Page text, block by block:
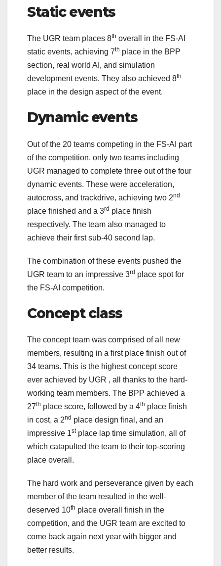
Static events
The UGR team places 8th overall in the FS-AI
static events, achieving 7th place in the BPP
section, real world AI, and simulation
development events. They also achieved 8th
place in the design aspect of the event.
Dynamic events
Out of the 20 teams competing in the FS-AI part
of the competition, only two teams including
UGR managed to complete three out of the four
dynamic events. These were acceleration,
autocross, and trackdrive, achieving two 2nd
place finished and a 3rd place finish
respectively. The team also managed to
achieve their first sub-40 second lap.
The combination of these events pushed the
UGR team to an impressive 3rd place spot for
the FS-AI competition.
Concept class
The concept team was comprised of all new
members, resulting in a first place finish out of
34 teams. This is the highest concept score
ever achieved by UGR , all thanks to the hard-
working team members. The BPP achieved a
27th place score, followed by a 4th place finish
in cost, a 2nd place design final, and an
impressive 1stplace lap time simulation, all of
which catapulted the team to their top-scoring
place overall.
The hard work and perseverance given by each
member of the team resulted in the well-
deserved 10th place overall finish in the
competition, and the UGR team are excited to
come back again next year with bigger and
better results.